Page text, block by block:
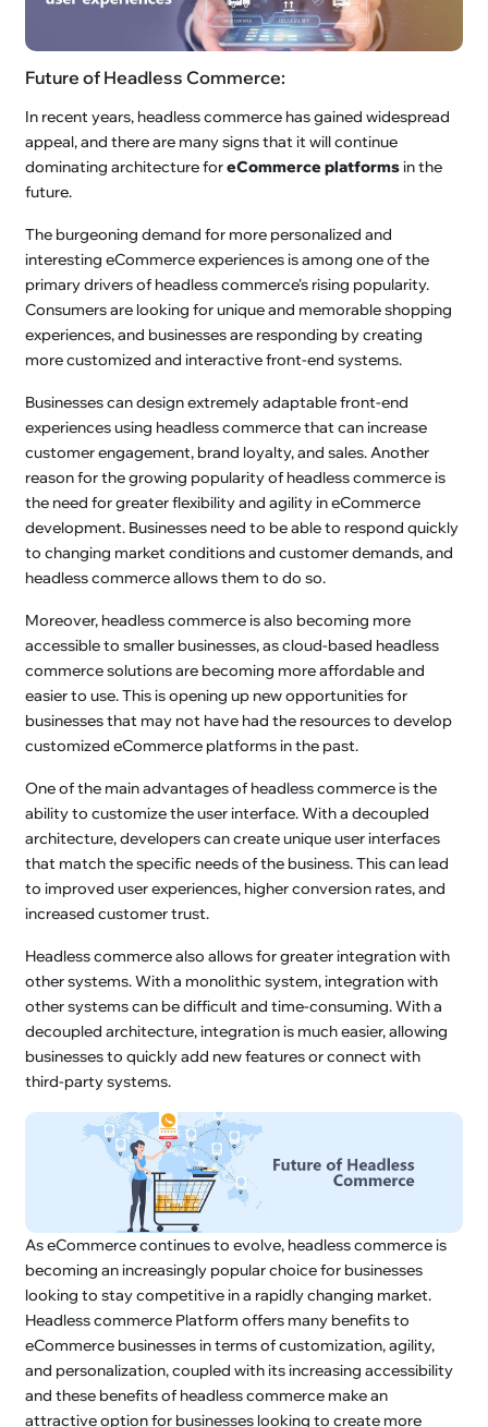
Future of Headless Commerce:
In recent years, headless commerce has gained widespread
appeal, and there are many signs that it will continue
dominating architecture foreCommerce platformsin the
future.
The burgeoning demand for more personalized and
interesting eCommerce experiences is among one of the
primary drivers of headless commerce's rising popularity.
Consumers are looking for unique and memorable shopping
experiences, and businesses are responding by creating
more customized and interactive front-end systems.
Businesses can design extremely adaptable front-end
experiences using headless commerce that can increase
customer engagement, brand loyalty, and sales. Another
reason for the growing popularity of headless commerce is
the need for greater flexibility and agility in eCommerce
development. Businesses need to be able to respond quickly
to changing market conditions and customer demands, and
headless commerce allows them to do so.
Moreover, headless commerce is also becoming more
accessible to smaller businesses, as cloud-based headless
commerce solutions are becoming more affordable and
easier to use. This is opening up new opportunities for
businesses that may not have had the resources to develop
customized eCommerce platforms in the past.
One of the main advantages of headless commerce is the
ability to customize the user interface. With a decoupled
architecture, developers can create unique user interfaces
that match the specific needs of the business. This can lead
to improved user experiences, higher conversion rates, and
increased customer trust.
Headless commerce also allows for greater integration with
other systems. With a monolithic system, integration with
other systems can be difficult and time-consuming. With a
decoupled architecture, integration is much easier, allowing
businesses to quickly add new features or connect with
third-party systems.
As eCommerce continues to evolve, headless commerce is
becoming an increasingly popular choice for businesses
looking to stay competitive in a rapidly changing market.
Headless commerce Platform offers many benefits to
eCommerce businesses in terms of customization, agility,
and personalization, coupled with its increasing accessibility
and these benefits of headless commerce make an
attractive option for businesses looking to create more